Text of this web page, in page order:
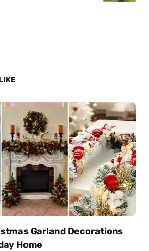
Garland Decorations
Home